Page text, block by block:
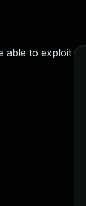
able to exploit